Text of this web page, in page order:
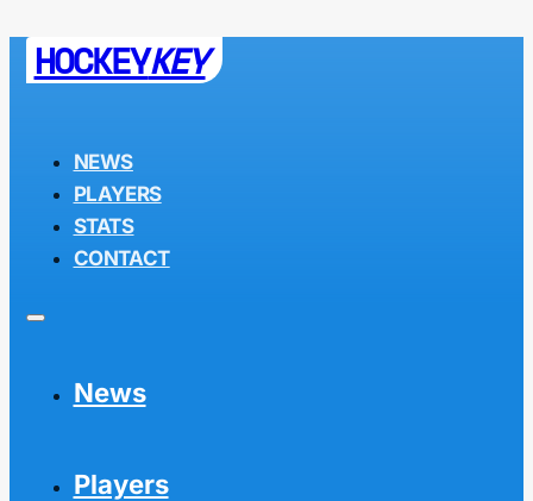
HOCKEYKEY
NEWS
PLAYERS
STATS
CONTACT
News
Players